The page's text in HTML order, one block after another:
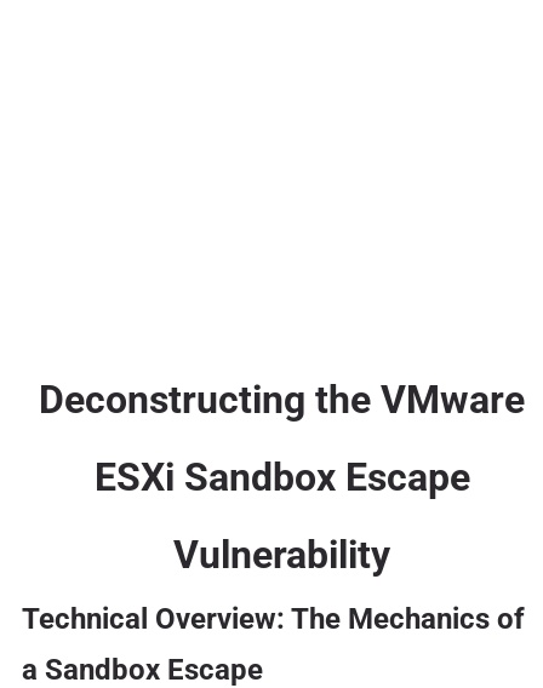
Deconstructing the VMware
ESXi Sandbox Escape
Vulnerability
Technical Overview: The Mechanics of
a Sandbox Escape